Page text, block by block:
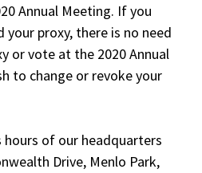
Annual Meeting. If you
proxy, there is no need
or vote at the 2020 Annual
to change or revoke your
hours of our headquarters
Drive, Menlo Park,